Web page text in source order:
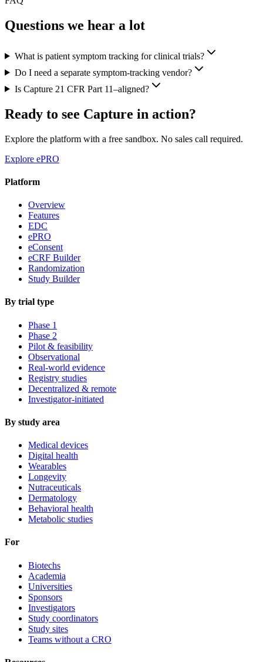
Questions we hear a lot
What is patient symptom tracking for clinical trials?
Do I need a separate symptom-tracking vendor?
Is Capture 21 CFR Part 11–aligned?
Ready to see Capture in action?
Explore the platform with a free sandbox. No sales call required.
Explore ePRO
Platform
Overview
Features
EDC
ePRO
eConsent
eCRF Builder
Randomization
Study Builder
By trial type
Phase 1
Phase 2
Pilot & feasibility
Observational
Real-world evidence
Registry studies
Decentralized & remote
Investigator-initiated
By study area
Medical devices
Digital health
Wearables
Longevity
Nutraceuticals
Dermatology
Behavioral health
Metabolic studies
For
Biotechs
Academia
Universities
Sponsors
Investigators
Study coordinators
Study sites
Teams without a CRO